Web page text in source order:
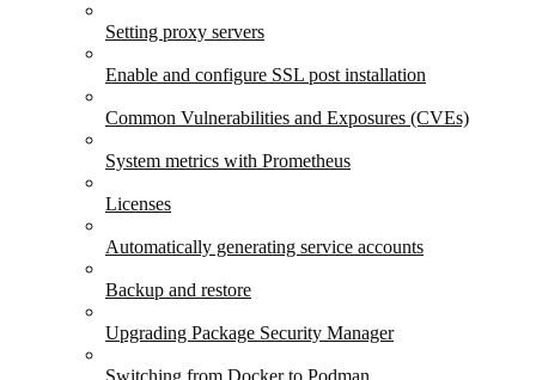
Setting proxy servers
Enable and configure SSL post installation
Common Vulnerabilities and Exposures (CVEs)
System metrics with Prometheus
Licenses
Automatically generating service accounts
Backup and restore
Upgrading Package Security Manager
Switching from Docker to Podman